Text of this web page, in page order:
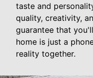
taste and
quality, creativity,
guarantee that
home is just a
reality together.